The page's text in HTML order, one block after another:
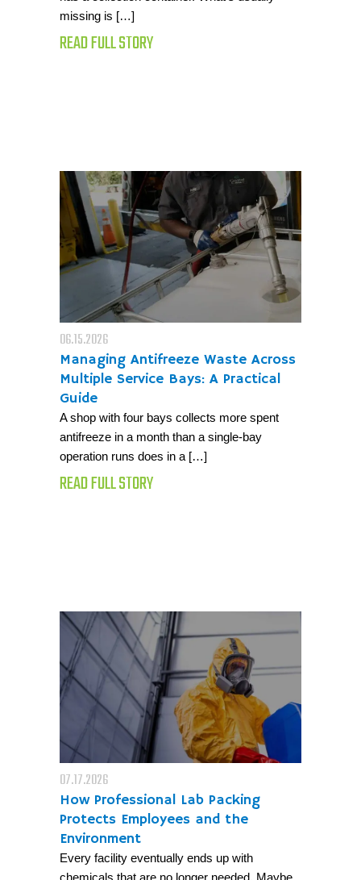
missing is […]
READ FULL STORY
06.15.2026
Managing Antifreeze Waste Across
Multiple Service Bays: A Practical
Guide
A shop with four bays collects more spent
antifreeze in a month than a single-bay
operation runs does in a […]
READ FULL STORY
07.17.2026
How Professional Lab Packing
Protects Employees and the
Environment
Every facility eventually ends up with
chemicals that are no longer needed. Maybe